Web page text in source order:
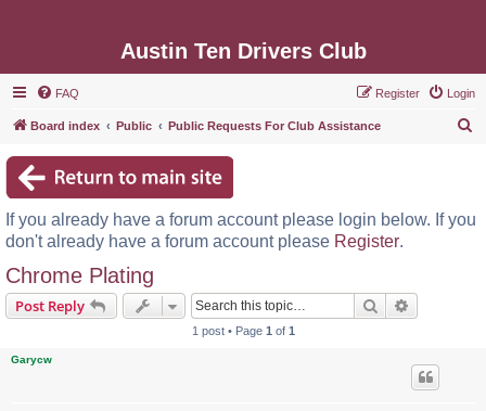
Austin Ten Drivers Club
FAQ Login
Register
Board index Public Public Requests For Club Assistance
c
If you already have a forum account please login below. If you
don't already have a forum account please Register.
Chrome Plating
Post Reply Search
1 post • Page 1 of 1
Garycw